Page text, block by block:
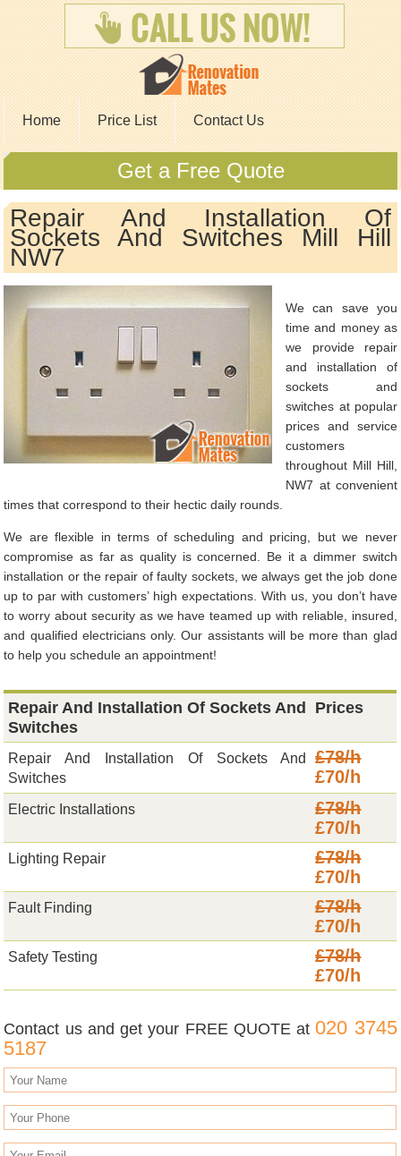
Home Price List Contact Us
Get a Free Quote
Repair And Installation Of
Sockets And Switches Mill Hill
NW7
We can save you
time and money as
we provide repair
and installation of
sockets and
switches at popular
prices and service
customers
throughout Mill Hill,
NW7 at convenient
times that correspond to their hectic daily rounds.
We are flexible in terms of scheduling and pricing, but we never
compromise as far as quality is concerned. Be it a dimmer switch
installation or the repair of faulty sockets, we always get the job done
up to par with customers’ high expectations. With us, you don’t have
to worry about security as we have teamed up with reliable, insured,
and qualified electricians only. Our assistants will be more than glad
to help you schedule an appointment!
Repair And Installation Of Sockets And
Switches
Prices
Repair And Installation Of Sockets And
Switches
£78/h
£70/h
Electric Installations
£78/h
£70/h
Lighting Repair
£78/h
£70/h
Fault Finding
£78/h
£70/h
Safety Testing
£78/h
£70/h
Contact us and get your FREE QUOTE at020 3745
5187